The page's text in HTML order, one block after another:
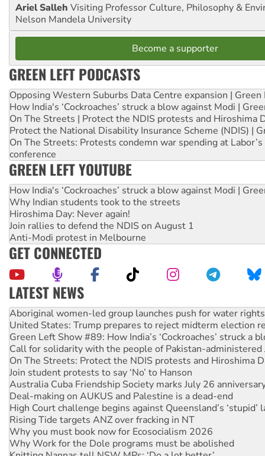
Ariel Salleh Visiting Professor Culture, Philosophy &
Nelson Mandela University
Become a supporter
GREEN LEFT PODCASTS
Opposing Western Suburbs Data Centre expansion | Green
How India's ‘Cockroaches’ struck a blow against Modi |
On The Streets | Protect the NDIS protests and Hiroshima
Protect the National Disability Insurance Scheme (NDIS) |
On The Streets: Protests condemn war spending at
conference
GREEN LEFT YOUTUBE
How India's ‘Cockroaches’ struck a blow against Modi |
Why Indian students took to the streets
Hiroshima Day: Never again!
Join rallies to defend the NDIS on August 1
Anti-Modi protest in Melbourne
GET CONNECTED
LATEST NEWS
Aboriginal women-led group launches push for water rights
United States: Trump prepares to reject midterm election
Green Left Show #89: How India’s ‘Cockroaches’ struck a
Call for solidarity with the people of Pakistan-administered
On The Streets: Protect the NDIS protests and Hiroshima
Join student protests to say ‘No’ to Hanson
Australia Cuba Friendship Society marks July 26
Deal-making on AUKUS and Palestine is a dead-end
High Court challenge begins against Queensland’s ‘stupid’
Rising Tide targets ANZ over fracking in NT
Why you must book now for Ecosocialism 2026
Why Work for the Dole programs must be abolished
Knitting Nannas tell NSW MPs: ‘Do a lot better’